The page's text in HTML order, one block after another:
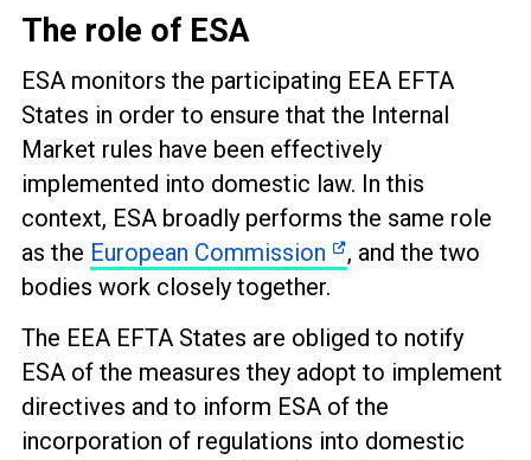
The role of ESA
ESA monitors the participating EEA EFTA
States in order to ensure that the Internal
Market rules have been effectively
implemented into domestic law. In this
context, ESA broadly performs the same role
as the European Commission
, and the two
bodies work closely together.
The EEA EFTA States are obliged to notify
ESA of the measures they adopt to implement
directives and to inform ESA of the
incorporation of regulations into domestic